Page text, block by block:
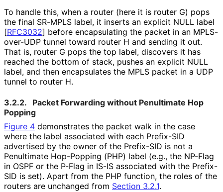
To handle this, when a router (here it is router G) pops
the final SR-MPLS label, it inserts an explicit NULL label
[RFC3032] before encapsulating the packet in an MPLS-
over-UDP tunnel toward router H and sending it out.
That is, router G pops the top label, discovers it has
reached the bottom of stack, pushes an explicit NULL
label, and then encapsulates the MPLS packet in a UDP
tunnel to router H.
3.2.2.
Packet Forwarding without Penultimate Hop
Popping
Figure 4 demonstrates the packet walk in the case
where the label associated with each Prefix-SID
advertised by the owner of the Prefix-SID is not a
Penultimate Hop-Popping (PHP) label (e.g., the NP-Flag
in OSPF or the P-Flag in IS-IS associated with the Prefix-
SID is set). Apart from the PHP function, the roles of the
routers are unchanged from Section 3.2.1.